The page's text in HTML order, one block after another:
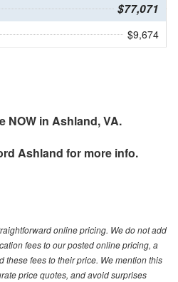
$77,071
$9,674
NOW in Ashland, VA.
Ashland for more info.
online pricing. We do not add
fees to our posted online pricing, a
these fees to their price. We mention this
price quotes, and avoid surprises